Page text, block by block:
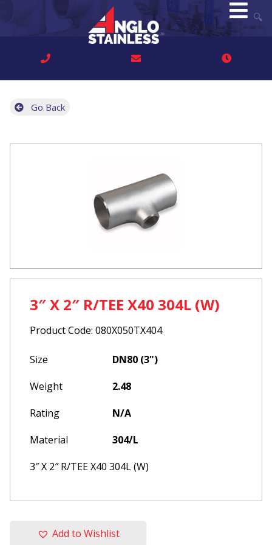
Go Back
🔍
3″ X 2″ R/TEE X40 304L (W)
Product Code: 080X050TX404
Size
DN80 (3")
Weight
2.48
Rating
N/A
Material
304/L
3″ X 2″ R/TEE X40 304L (W)
Add to Wishlist